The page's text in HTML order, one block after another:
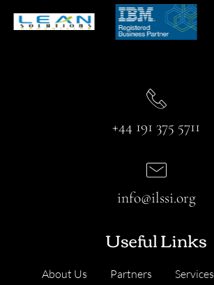
+44 191 375 5711
Useful Links
About Us Partners Services
info@ilssi.org